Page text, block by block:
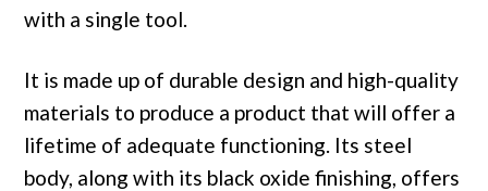
with a single tool.
It is made up of durable design and high-quality
materials to produce a product that will offer a
lifetime of adequate functioning. Its steel
body, along with its black oxide finishing, offers